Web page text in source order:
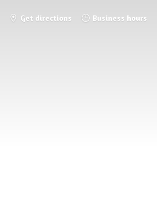
Get directions Business hours